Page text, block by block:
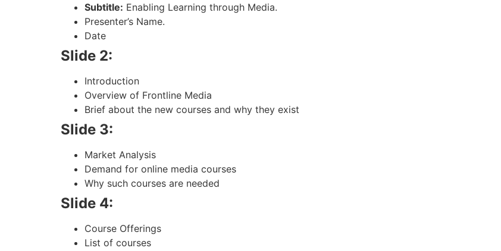
Subtitle: Enabling Learning through Media.
Presenter’s Name.
Date
Slide 2:
Introduction
Overview of Frontline Media
Brief about the new courses and why they exist
Slide 3:
Market Analysis
Demand for online media courses
Why such courses are needed
Slide 4:
Course Offerings
List of courses